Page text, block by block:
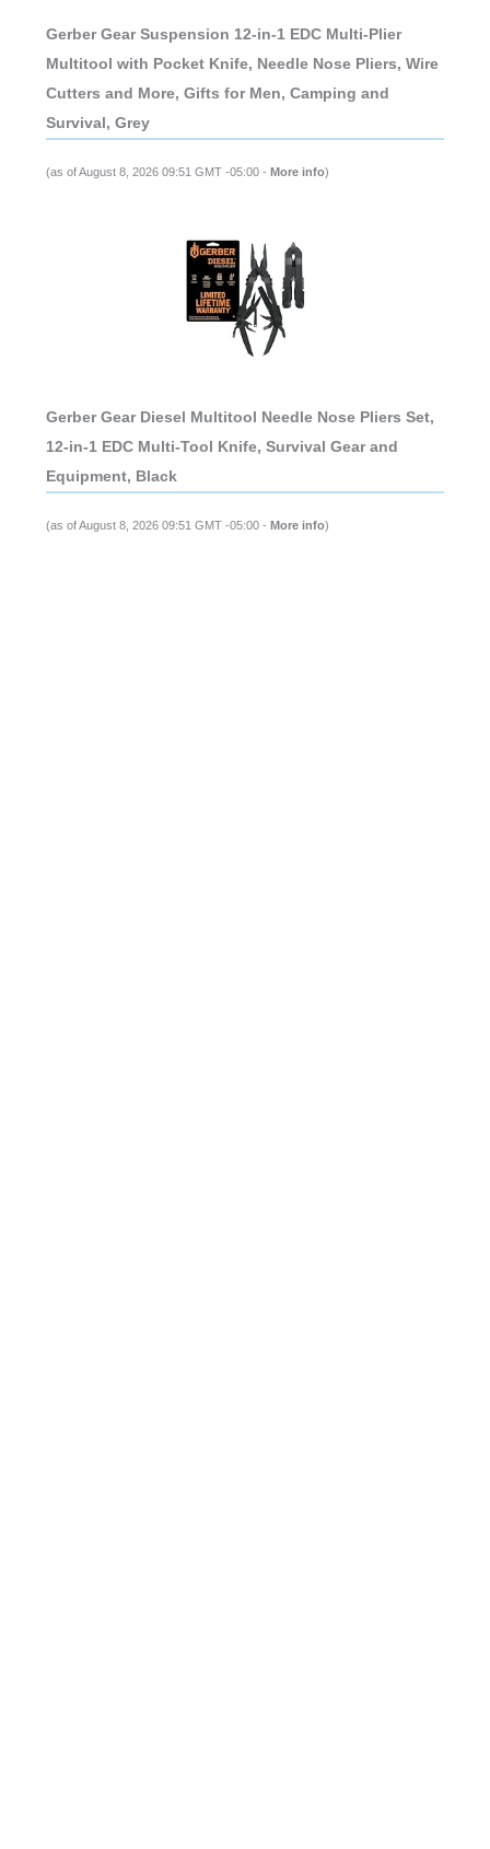
Gerber Gear Suspension 12-in-1 EDC Multi-Plier
Multitool with Pocket Knife, Needle Nose Pliers, Wire
Cutters and More, Gifts for Men, Camping and
Survival, Grey
(as of August 8, 2026 09:51 GMT -05:00 - More info)
Gerber Gear Diesel Multitool Needle Nose Pliers Set,
12-in-1 EDC Multi-Tool Knife, Survival Gear and
Equipment, Black
(as of August 8, 2026 09:51 GMT -05:00 - More info)